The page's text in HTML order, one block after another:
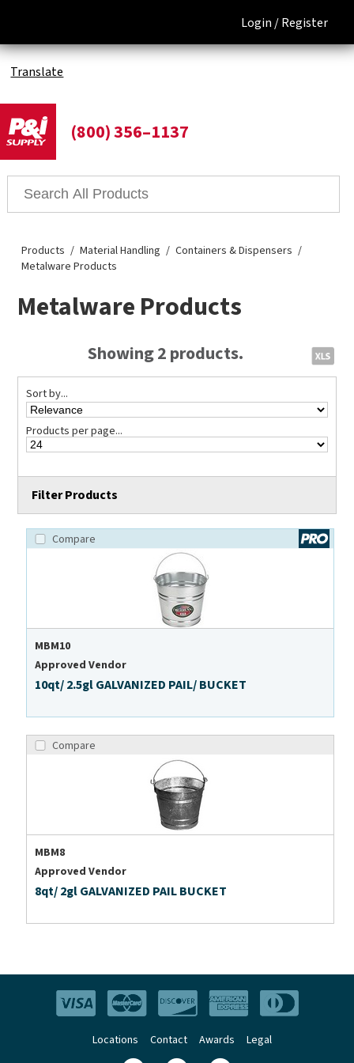
Login /Register
Translate
(800) 356–1137
Products Material Handling
Containers & Dispensers
Metalware Products
Metalware Products
Showing 2 products.
Sort by...
Products per page...
Filter Products
Compare
MBM10
Approved Vendor
10qt/ 2.5gl GALVANIZED PAIL/ BUCKET
Compare
MBM8
Approved Vendor
8qt/ 2gl GALVANIZED PAIL BUCKET
Locations Contact Awards Legal